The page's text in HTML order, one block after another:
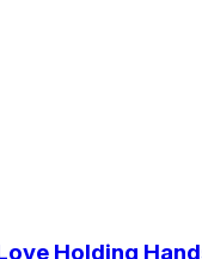
Holding